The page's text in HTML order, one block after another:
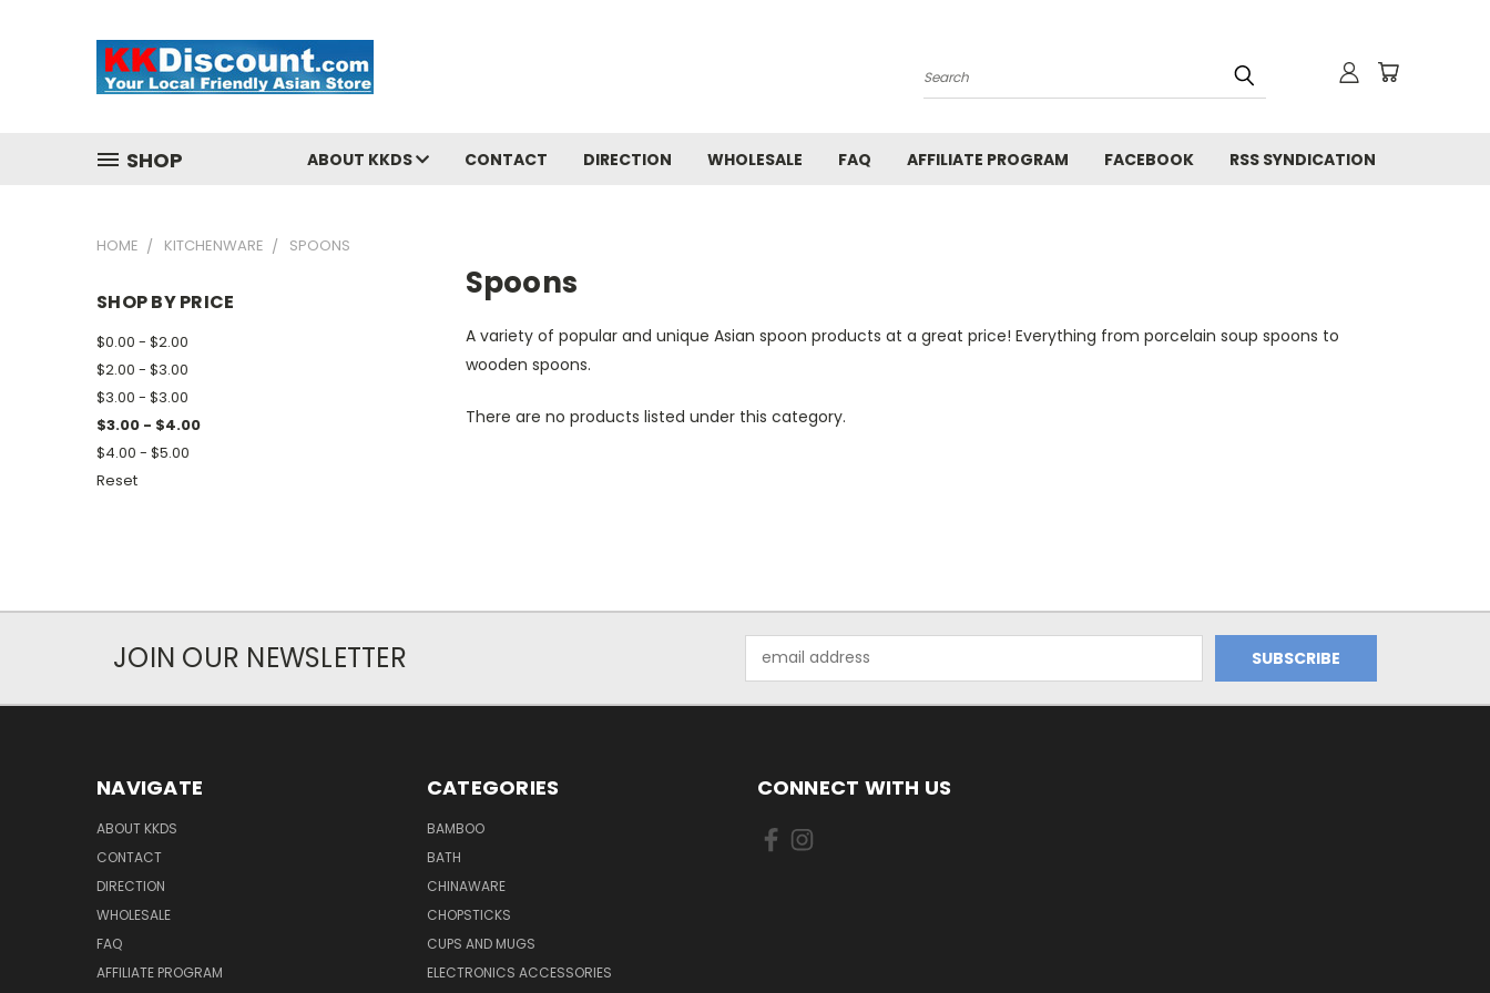
Search
SHOP ABOUT KKDS CONTACT DIRECTION WHOLESALE FAQ AFFILIATE PROGRAM FACEBOOK RSS SYNDICATION
HOME KITCHENWARE SPOONS
SHOP BY PRICE
$0.00 - $2.00
$2.00 - $3.00
$3.00 - $3.00
$3.00 - $4.00
$4.00 - $5.00
Reset
Spoons
A variety of popular and unique Asian spoon products at a great price! Everything from porcelain soup spoons to
wooden spoons.
There are no products listed under this category.
JOIN OUR NEWSLETTER
Address
NAVIGATE
ABOUT KKDS
CONTACT
DIRECTION
WHOLESALE
FAQ
AFFILIATE PROGRAM
CATEGORIES
BAMBOO
BATH
CHINAWARE
CHOPSTICKS
CUPS AND MUGS
ELECTRONICS ACCESSORIES
CONNECT WITH US